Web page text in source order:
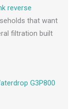
reverse
that want
filtration built